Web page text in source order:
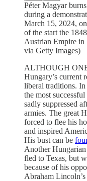
Péter Magyar
during a
March 15, 2024,
of the start the
Austrian Empire in
via Getty Images)
ALTHOUGH
Hungary’s current
liberal traditions.
the most
sadly suppressed
armies. The great
forced to flee his
and inspired
His bust can be
Another
fled to Texas, but
because of his
Abraham